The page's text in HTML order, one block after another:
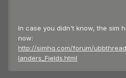
In case you didn't know, the sim
now:
http://simhq.com/forum/
landers_Fields.html